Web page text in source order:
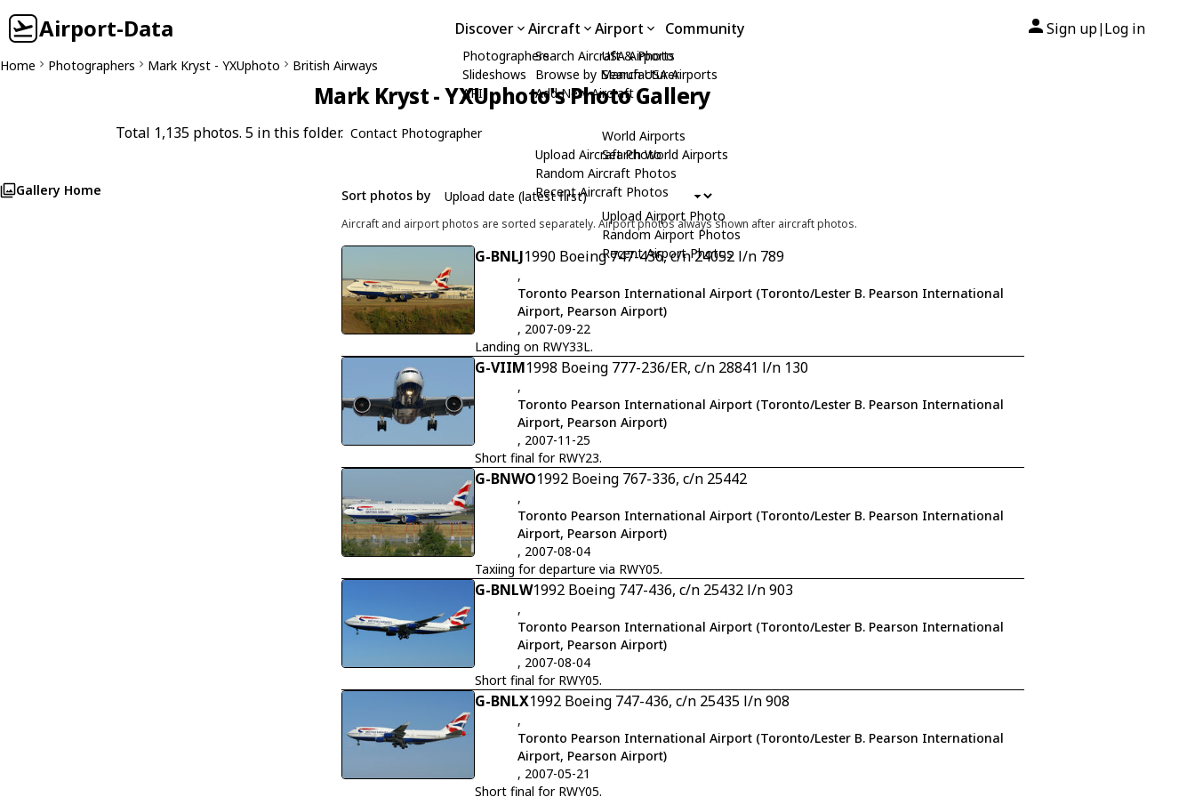
Airport-Data Discover
Photographers
Slideshows
API
Aircraft
Search Aircraft & Photo
Browse by Manufacturer
Add New Aircraft
Upload Aircraft Photo
Random Aircraft Photos
Recent Aircraft Photos
Airport
USA Airports
Search USA Airports
World Airports
Search World Airports
Upload Airport Photo
Random Airport Photos
Recent Airport Photos
Community Sign up| Log in
Home Photographers Mark Kryst - YXUphoto British Airways
Mark Kryst - YXUphoto's Photo Gallery
Total 1,135 photos. 5 in this folder. Contact Photographer
Gallery Home Sort photos by
Aircraft and airport photos are sorted separately. Airport photos always shown after aircraft photos.
G-BNLJ1990 Boeing 747-436, c/n 24052 l/n 789
,
Toronto Pearson International Airport (Toronto/Lester B. Pearson International
Airport, Pearson Airport)
, 2007-09-22
Landing on RWY33L.
G-VIIM1998 Boeing 777-236/ER, c/n 28841 l/n 130
,
Toronto Pearson International Airport (Toronto/Lester B. Pearson International
Airport, Pearson Airport)
, 2007-11-25
Short final for RWY23.
G-BNWO1992 Boeing 767-336, c/n 25442
,
Toronto Pearson International Airport (Toronto/Lester B. Pearson International
Airport, Pearson Airport)
, 2007-08-04
Taxiing for departure via RWY05.
G-BNLW1992 Boeing 747-436, c/n 25432 l/n 903
,
Toronto Pearson International Airport (Toronto/Lester B. Pearson International
Airport, Pearson Airport)
, 2007-08-04
Short final for RWY05.
G-BNLX1992 Boeing 747-436, c/n 25435 l/n 908
,
Toronto Pearson International Airport (Toronto/Lester B. Pearson International
Airport, Pearson Airport)
, 2007-05-21
Short final for RWY05.